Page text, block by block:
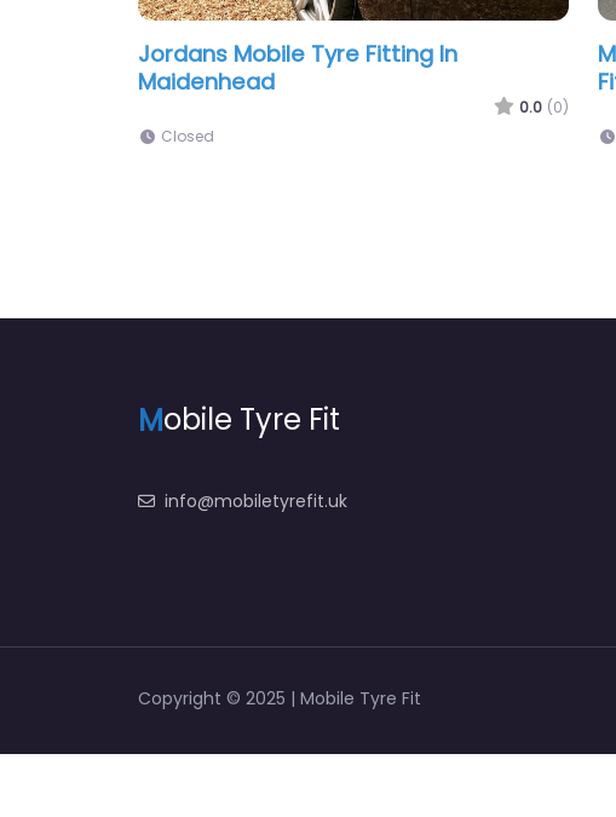
Jordans Mobile Tyre Fitting In
Maidenhead
0.0 (0)
Closed
Mobile Tyre Fit
info@mobiletyrefit.uk
Copyright © 2025 | Mobile Tyre Fit